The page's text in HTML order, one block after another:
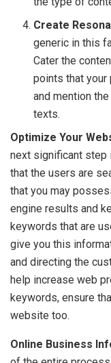
Create
generic in this
Cater the
points that your
and mention
texts.
Optimize Your
next significant step
that the users are
that you may
engine results and
keywords that are
give you this
and directing the
help increase web
keywords, ensure
website too.
Online Business